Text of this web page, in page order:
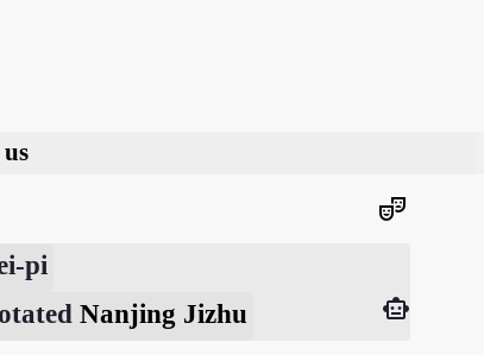
theater_comedy
pi
Nanjing Jizhu
smart_toy